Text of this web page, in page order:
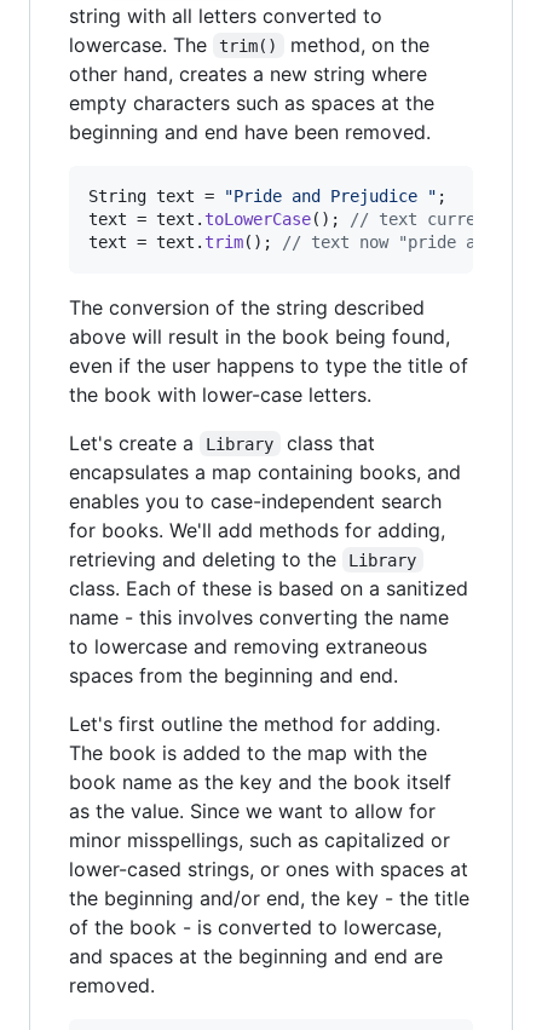
string with all letters converted to
lowercase. The
trim()
method, on the
other hand, creates a new string where
empty characters such as spaces at the
beginning and end have been removed.
String text = "Pride and Prejudice "
text = text . toLowerCase();
// text currently
text = text . trim(); // text now "pride and
The conversion of the string described
above will result in the book being found,
even if the user happens to type the title of
the book with lower-case letters.
Let's create a
Library
class that
encapsulates a map containing books, and
enables you to case-independent search
for books. We'll add methods for adding,
retrieving and deleting to the
Library
class. Each of these is based on a sanitized
name - this involves converting the name
to lowercase and removing extraneous
spaces from the beginning and end.
Let's first outline the method for adding.
The book is added to the map with the
book name as the key and the book itself
as the value. Since we want to allow for
minor misspellings, such as capitalized or
lower-cased strings, or ones with spaces at
the beginning and/or end, the key - the title
of the book - is converted to lowercase,
and spaces at the beginning and end are
removed.